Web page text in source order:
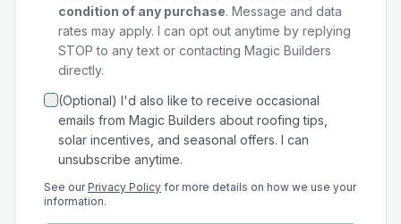
condition of any purchase. Message and data
rates may apply. I can opt out anytime by replying
STOP to any text or contacting Magic Builders
directly.
(Optional) I'd also like to receive occasional
emails from Magic Builders about roofing tips,
solar incentives, and seasonal offers. I can
unsubscribe anytime.
See our Privacy Policy for more details on how we use your
information.